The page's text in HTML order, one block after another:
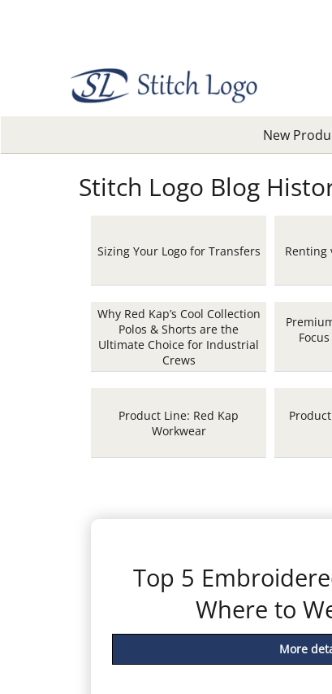
New
Stitch Logo Blog
Sizing Your Logo for Transfers Renting
Why Red Kap’s Cool Collection
Polos & Shorts are the
Ultimate Choice for Industrial
Crews
Product Line: Red Kap
Workwear
Top 5
Where to
More